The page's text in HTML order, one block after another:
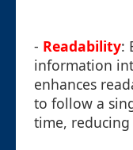
- Readability:
information
enhances
to follow a
time, reducing